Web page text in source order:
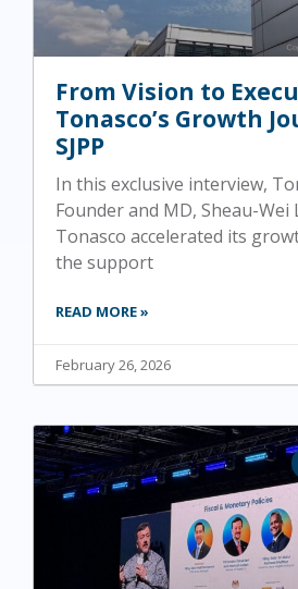
From Vision to
Tonasco’s Growth
SJPP
In this exclusive interview,
Founder and MD, Sheau-Wei
Tonasco accelerated its
the support
READ MORE »
February 26, 2026